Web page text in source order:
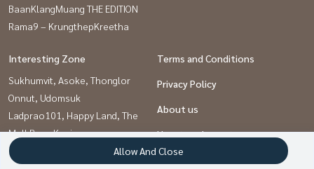
BaanKlangMuang THE EDITION
Rama9 – KrungthepKreetha
Interesting Zone
Sukhumvit, Asoke, Thonglor
Onnut, Udomsuk
Ladprao101, Happy Land, The
Mall Bang Kapi
Rama9, Petchburi, RCA
Terms and Conditions
Privacy Policy
About us
How to sale-rent
Allow And Close